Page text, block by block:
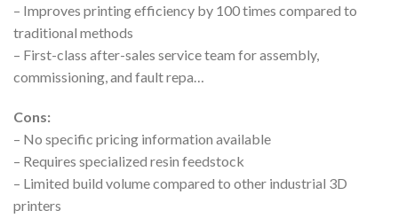
– Improves printing efficiency by 100 times compared to
traditional methods
– First-class after-sales service team for assembly,
commissioning, and fault repa…
Cons:
– No specific pricing information available
– Requires specialized resin feedstock
– Limited build volume compared to other industrial 3D
printers